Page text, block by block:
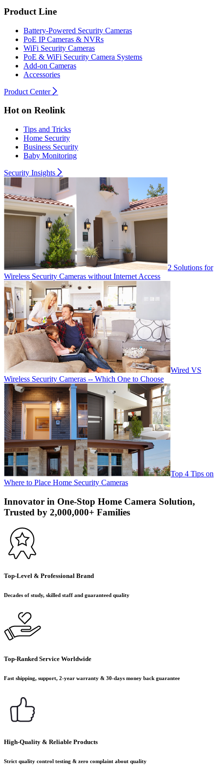
Product Line
Battery-Powered Security Cameras
PoE IP Cameras & NVRs
WiFi Security Cameras
PoE & WiFi Security Camera Systems
Add-on Cameras
Accessories
Product Center
Hot on Reolink
Tips and Tricks
Home Security
Business Security
Baby Monitoring
Security Insights
2 Solutions for
Wireless Security Cameras without Internet Access
Wired VS
Wireless Security Cameras -- Which One to Choose
Top 4 Tips on
Where to Place Home Security Cameras
Innovator in One-Stop Home Camera Solution,
Trusted by 2,000,000+ Families
Top-Level & Professional Brand
Decades of study, skilled staff and guaranteed quality
Top-Ranked Service Worldwide
Fast shipping, support, 2-year warranty & 30-days money back guarantee
High-Quality & Reliable Products
Strict quality control testing & zero complaint about quality